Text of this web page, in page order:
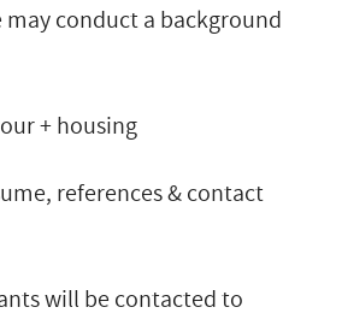
may conduct a background
+ housing
references & contact
will be contacted to